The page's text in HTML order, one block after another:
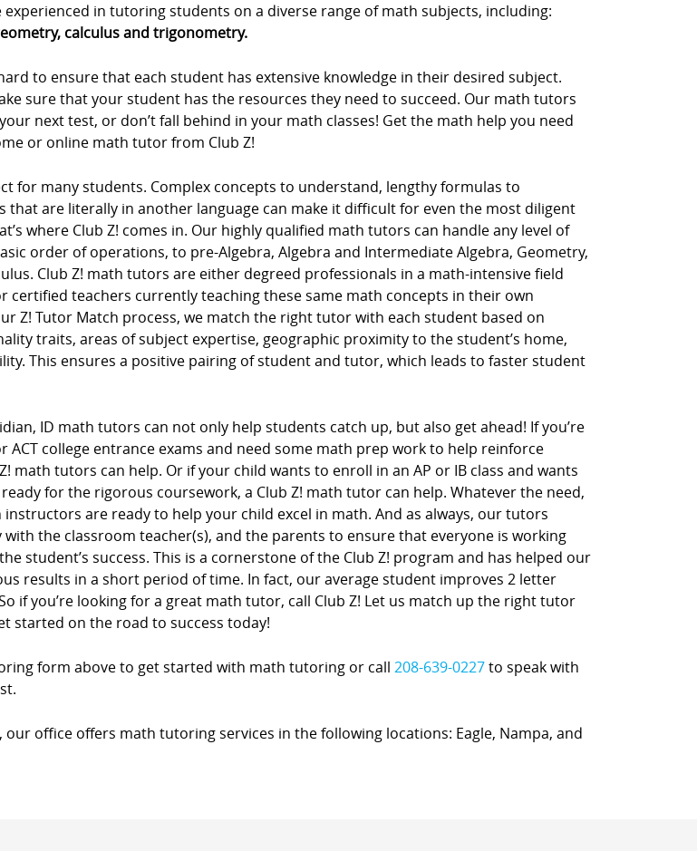
in tutoring students on a diverse range of math subjects, including:
calculus and trigonometry.
to ensure that each student has extensive knowledge in their desired subject.
sure that your student has the resources they need to succeed. Our math tutors
next test, or don’t fall behind in your math classes! Get the math help you need
or online math tutor from Club Z!
for many students. Complex concepts to understand, lengthy formulas to
that are literally in another language can make it difficult for even the most diligent
where Club Z! comes in. Our highly qualified math tutors can handle any level of
order of operations, to pre-Algebra, Algebra and Intermediate Algebra, Geometry,
Club Z! math tutors are either degreed professionals in a math-intensive field
certified teachers currently teaching these same math concepts in their own
Z! Tutor Match process, we match the right tutor with each student based on
traits, areas of subject expertise, geographic proximity to the student’s home,
This ensures a positive pairing of student and tutor, which leads to faster student
ID math tutors can not only help students catch up, but also get ahead! If you’re
ACT college entrance exams and need some math prep work to help reinforce
math tutors can help. Or if your child wants to enroll in an AP or IB class and wants
for the rigorous coursework, a Club Z! math tutor can help. Whatever the need,
instructors are ready to help your child excel in math. And as always, our tutors
the classroom teacher(s), and the parents to ensure that everyone is working
student’s success. This is a cornerstone of the Club Z! program and has helped our
results in a short period of time. In fact, our average student improves 2 letter
if you’re looking for a great math tutor, call Club Z! Let us match up the right tutor
started on the road to success today!
form above to get started with math tutoring or call 208-639-0227to speak with
office offers math tutoring services in the following locations: Eagle, Nampa, and